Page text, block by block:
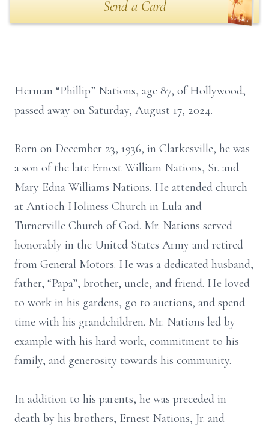
Send a Card
Herman “Phillip” Nations, age 87, of Hollywood,
passed away on Saturday, August 17, 2024.
Born on December 23, 1936, in Clarkesville, he was
a son of the late Ernest William Nations, Sr. and
Mary Edna Williams Nations. He attended church
at Antioch Holiness Church in Lula and
Turnerville Church of God. Mr. Nations served
honorably in the United States Army and retired
from General Motors. He was a dedicated husband,
father, “Papa”, brother, uncle, and friend. He loved
to work in his gardens, go to auctions, and spend
time with his grandchildren. Mr. Nations led by
example with his hard work, commitment to his
family, and generosity towards his community.
In addition to his parents, he was preceded in
death by his brothers, Ernest Nations, Jr. and